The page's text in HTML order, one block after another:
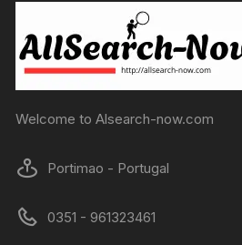
Welcome to Alsearch-now.com
Portimao - Portugal
0351 - 961323461